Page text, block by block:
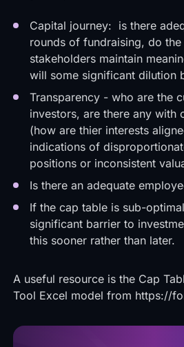
Capital journey: is there
rounds of fundraising, do
stakeholders maintain
will some significant dilution
Transparency - who are the
investors, are there any with
(how are thier interests
indications of
positions or inconsistent
Is there an adequate
If the cap table is sub-
significant barrier to
this sooner rather than later.
A useful resource is the Cap
Tool Excel model from https://